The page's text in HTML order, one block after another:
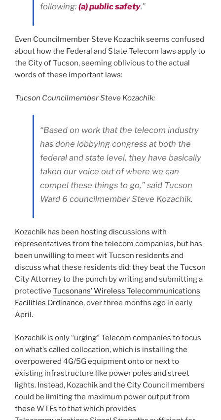
following: (a) public safety.”
Even Councilmember Steve Kozachik seems confused
about how the Federal and State Telecom laws apply to
the City of Tucson, seeming oblivious to the actual
words of these important laws:
Tucson Councilmember Steve Kozachik:
“Based on work that the telecom industry
has done lobbying congress at both the
federal and state level, they have basically
taken our voice out of where we can
compel these things to go,” said Tucson
Ward 6 councilmember Steve Kozachik.
Kozachik has been hosting discussions with
representatives from the telecom companies, but has
been unwilling to meet wit Tucson residents and
discuss what these residents did: they beat the Tucson
City Attorney to the punch by writing and submitting a
protective Tucsonans’ Wireless Telecommunications
Facilities Ordinance, over three months ago in early
April.
Kozachik is only “urging” Telecom companies to focus
on what’s called collocation, which is installing the
overpowered 4G/5G equipment onto or next to
existing infrastructure like power poles and street
lights. Instead, Kozachik and the City Council members
could be limiting the maximum power output from
these WTFs to that which provides